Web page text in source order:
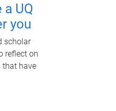
UQ
you
scholar
reflect on
that have